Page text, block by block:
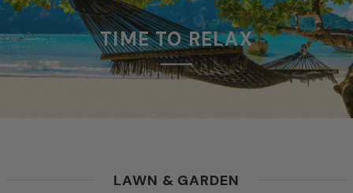
TIME TO RELAX
LAWN & GARDEN